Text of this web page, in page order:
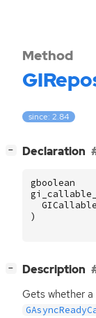
Method
since: 2.84
− Declaration
gboolean
)
− Description
Gets whether a